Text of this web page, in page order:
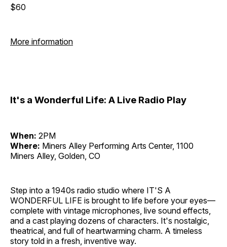
$60
More information
It's a Wonderful Life: A Live Radio Play
When: 2PM
Where: Miners Alley Performing Arts Center, 1100
Miners Alley, Golden, CO
Step into a 1940s radio studio where IT'S A
WONDERFUL LIFE is brought to life before your eyes—
complete with vintage microphones, live sound effects,
and a cast playing dozens of characters. It's nostalgic,
theatrical, and full of heartwarming charm. A timeless
story told in a fresh, inventive way.